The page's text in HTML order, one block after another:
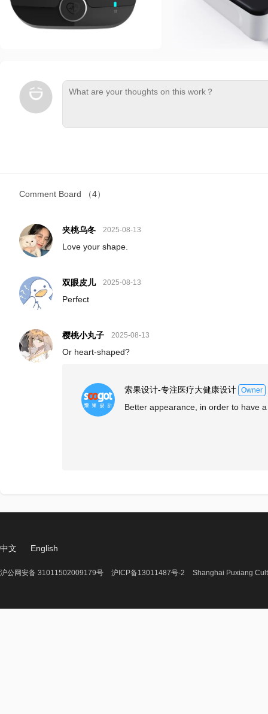
Comment Board （4）
夹桃乌冬 2025-08-13
Love your shape.
双眼皮儿 2025-08-13
Perfect
樱桃小丸子 2025-08-13
Or heart-shaped?
索果设计-专注医疗大健康设计 Owner
Better appearance, in order to have
中文 English
沪公网安备 31011502009179号 沪ICP备13011487号-2 Shanghai Puxiang